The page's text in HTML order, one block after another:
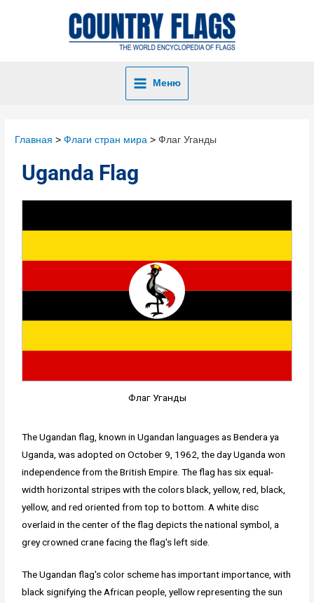
Меню
Главная Флаги стран мира Флаг Уганды
Uganda Flag
Флаг Уганды
The Ugandan flag, known in Ugandan languages as Bendera ya
Uganda, was adopted on October 9, 1962, the day Uganda won
independence from the British Empire. The flag has six equal-
width horizontal stripes with the colors black, yellow, red, black,
yellow, and red oriented from top to bottom. A white disc
overlaid in the center of the flag depicts the national symbol, a
grey crowned crane facing the flag's left side.
The Ugandan flag's color scheme has important importance, with
black signifying the African people, yellow representing the sun